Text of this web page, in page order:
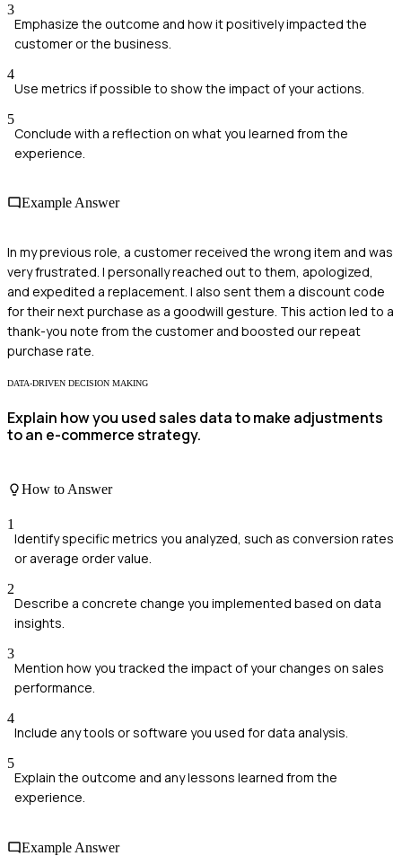
3
Emphasize the outcome and how it positively impacted the
customer or the business.
4
Use metrics if possible to show the impact of your actions.
5
Conclude with a reflection on what you learned from the
experience.
Example Answer
In my previous role, a customer received the wrong item and was
very frustrated. I personally reached out to them, apologized,
and expedited a replacement. I also sent them a discount code
for their next purchase as a goodwill gesture. This action led to a
thank-you note from the customer and boosted our repeat
purchase rate.
DATA-DRIVEN DECISION MAKING
Explain how you used sales data to make adjustments
to an e-commerce strategy.
How to Answer
1
Identify specific metrics you analyzed, such as conversion rates
or average order value.
2
Describe a concrete change you implemented based on data
insights.
3
Mention how you tracked the impact of your changes on sales
performance.
4
Include any tools or software you used for data analysis.
5
Explain the outcome and any lessons learned from the
experience.
Example Answer